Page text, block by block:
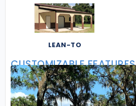
LEAN-TO
CUSTOMIZABLE FEATURES